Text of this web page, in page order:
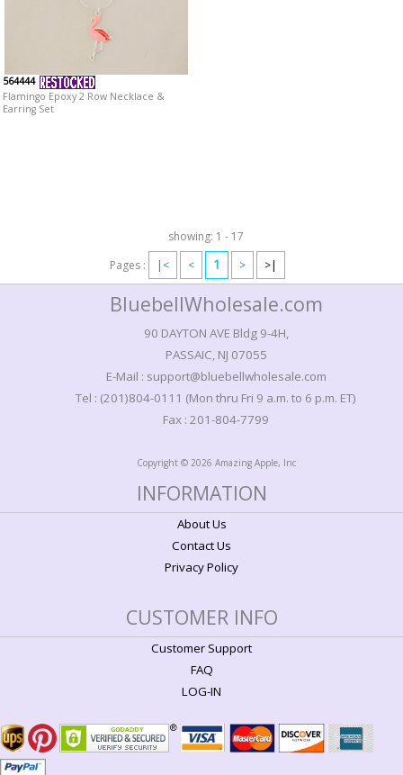
564444
Flamingo Epoxy 2 Row Necklace &
Earring Set
showing: 1 - 17
Pages :
|< < 1 > >|
BluebellWholesale.com
90 DAYTON AVE Bldg 9-4H,
PASSAIC, NJ 07055
E-Mail : support@bluebellwholesale.com
Tel : (201)804-0111 (Mon thru Fri 9 a.m. to 6 p.m. ET)
Fax : 201-804-7799
Copyright © 2026 Amazing Apple, Inc
INFORMATION
About Us
Contact Us
Privacy Policy
CUSTOMER INFO
Customer Support
FAQ
LOG-IN